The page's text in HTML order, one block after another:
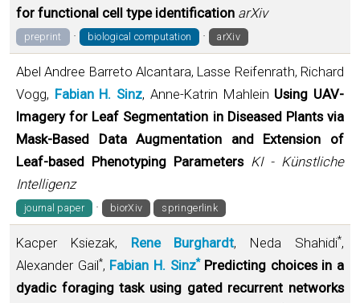
for functional cell type identification arXiv
preprint · biological computation · arXiv
Abel Andree Barreto Alcantara, Lasse Reifenrath, Richard
Vogg, Fabian H. Sinz, Anne-Katrin Mahlein Using UAV-
Imagery for Leaf Segmentation in Diseased Plants via
Mask-Based Data Augmentation and Extension of
Leaf-based Phenotyping Parameters KI - Künstliche
Intelligenz
journal paper · biorXiv springerlink
Kacper Ksiezak, Rene Burghardt, Neda Shahidi*,
Alexander Gail*, Fabian H. Sinz* Predicting choices in a
dyadic foraging task using gated recurrent networks